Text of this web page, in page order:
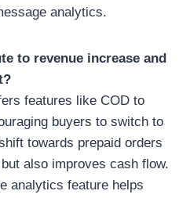
analytics.
to revenue increase and
features like COD to
buyers to switch to
towards prepaid orders
also improves cash flow.
analytics feature helps